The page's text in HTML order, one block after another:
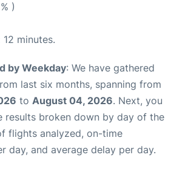
)
12 minutes.
by Weekday: We have gathered
last six months, spanning from
to August 04, 2026. Next, you
results broken down by day of the
flights analyzed, on-time
day, and average delay per day.